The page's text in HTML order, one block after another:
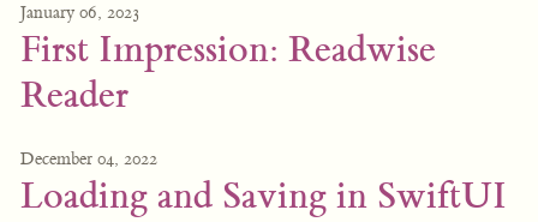
January 06, 2023
First Impression: Readwise
Reader
December 04, 2022
Loading and Saving in SwiftUI